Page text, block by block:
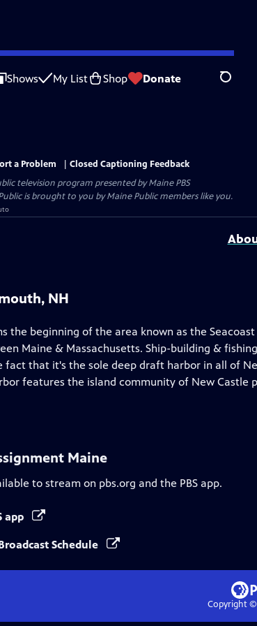
Shows My List Shop Donate Search
a Problem
Closed Captioning Feedback
television program presented byMaine PBS
is brought to you by Maine Public members like you.
NH
the beginning of the area known as the
Maine & Massachusetts. Ship-building &
fact that it's the sole deep draft harbor in all of
features the island community of New Castle
Maine
to stream on pbs.org and the PBS app.
app
Schedule
Copyright ©